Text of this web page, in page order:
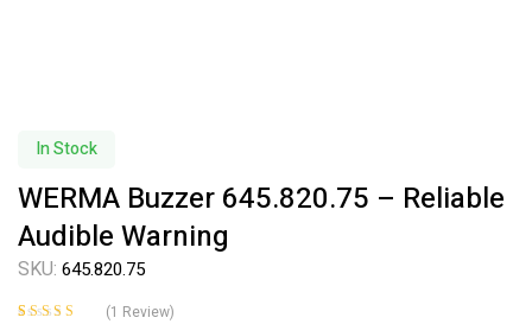
Availability:
In Stock
WERMA Buzzer 645.820.75 – Reliable
Audible Warning
SKU: 645.820.75
(1 Review)